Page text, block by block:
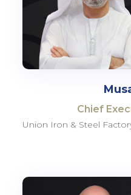
Chief
Union Iron & Steel